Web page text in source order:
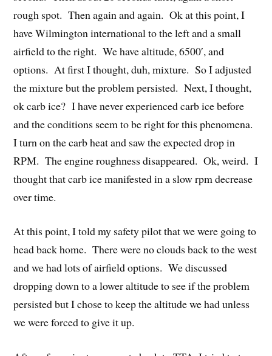
rough spot. Then again and again. Ok at this point, I
have Wilmington international to the left and a small
airfield to the right. We have altitude, 6500′, and
options. At first I thought, duh, mixture. So I adjusted
the mixture but the problem persisted. Next, I thought,
ok carb ice? I have never experienced carb ice before
and the conditions seem to be right for this phenomena.
I turn on the carb heat and saw the expected drop in
RPM. The engine roughness disappeared. Ok, weird. I
thought that carb ice manifested in a slow rpm decrease
over time.
At this point, I told my safety pilot that we were going to
head back home. There were no clouds back to the west
and we had lots of airfield options. We discussed
dropping down to a lower altitude to see if the problem
persisted but I chose to keep the altitude we had unless
we were forced to give it up.